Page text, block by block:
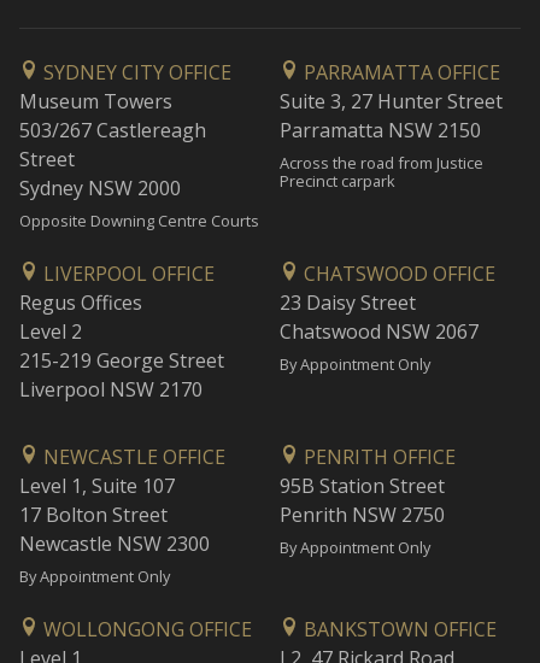
SYDNEY CITY OFFICE
Museum Towers
503/267 Castlereagh
Street
Sydney NSW 2000
Opposite Downing Centre Courts
PARRAMATTA OFFICE
Suite 3, 27 Hunter Street
Parramatta NSW 2150
Across the road from Justice
Precinct carpark
LIVERPOOL OFFICE
Regus Offices
Level 2
215-219 George Street
Liverpool NSW 2170
CHATSWOOD OFFICE
23 Daisy Street
Chatswood NSW 2067
By Appointment Only
NEWCASTLE OFFICE
Level 1, Suite 107
17 Bolton Street
Newcastle NSW 2300
By Appointment Only
PENRITH OFFICE
95B Station Street
Penrith NSW 2750
By Appointment Only
WOLLONGONG OFFICE
BANKSTOWN OFFICE